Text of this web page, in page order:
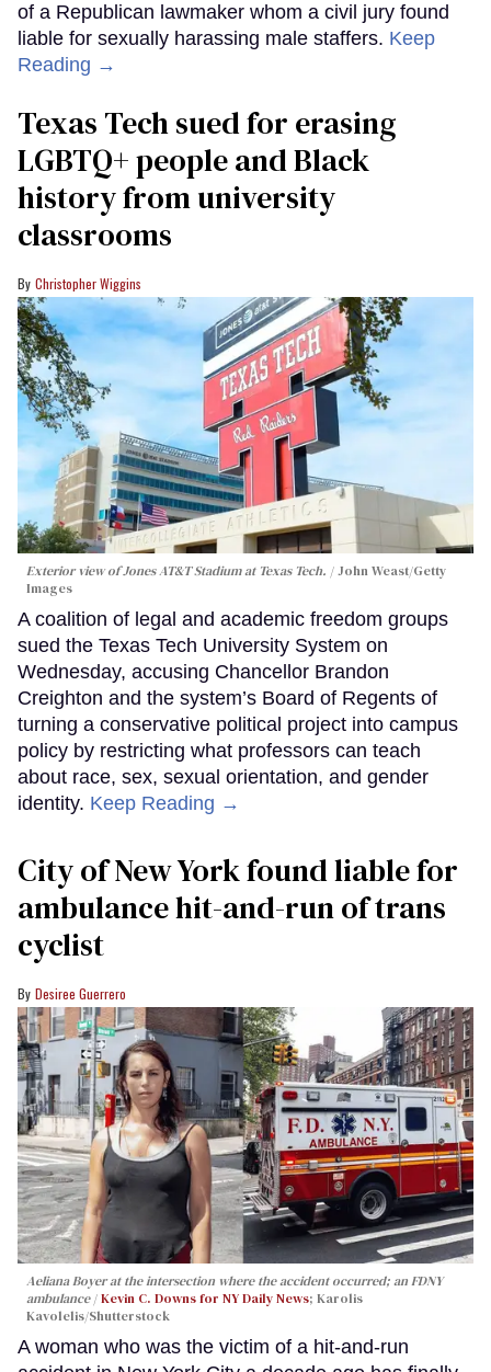
of a Republican lawmaker whom a civil jury found
liable for sexually harassing male staffers. Keep
Reading →
Texas Tech sued for erasing
LGBTQ+ people and Black
history from university
classrooms
Christopher Wiggins
Exterior view of Jones AT&T Stadium at Texas Tech.
John Weast/Getty
Images
A coalition of legal and academic freedom groups
sued the Texas Tech University System on
Wednesday, accusing Chancellor Brandon
Creighton and the system’s Board of Regents of
turning a conservative political project into campus
policy by restricting what professors can teach
about race, sex, sexual orientation, and gender
identity. Keep Reading →
City of New York found liable for
ambulance hit-and-run of trans
cyclist
Desiree Guerrero
Aeliana Boyer at the intersection where the accident occurred; an FDNY
ambulance
Kevin C. Downs for NY Daily News; Karolis
Kavolelis/Shutterstock
A woman who was the victim of a hit-and-run